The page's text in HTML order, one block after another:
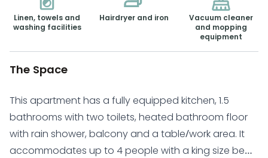
Linen, towels and
washing facilities
Hairdryer and iron
Vacuum cleaner
and mopping
equipment
The Space
This apartment has a fully equipped kitchen, 1.5
bathrooms with two toilets, heated bathroom floor
with rain shower, balcony and a table/work area. It
accommodates up to 4 people with a king size bed